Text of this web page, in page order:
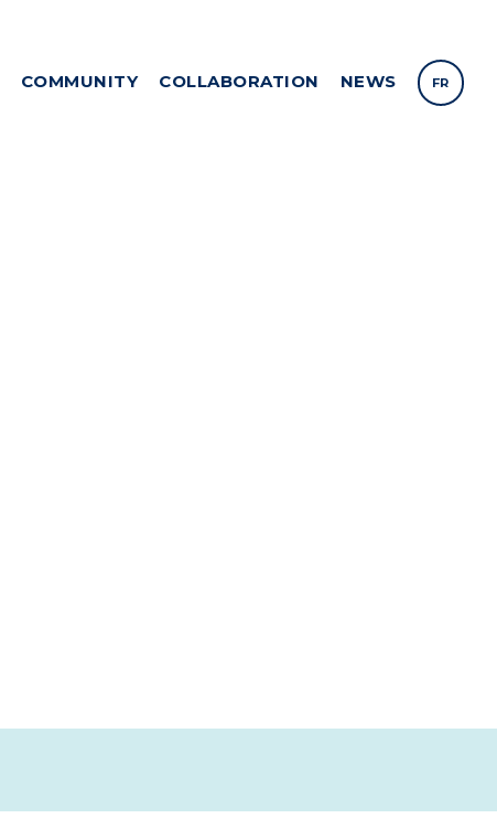
COMMUNITY COLLABORATION NEWS FR